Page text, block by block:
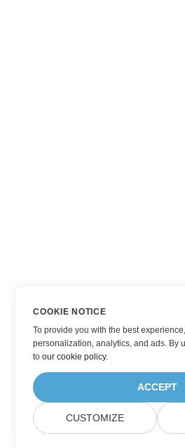
COOKIE NOTICE
To provide you with the best
personalization, analytics, and ads. By
toour cookie policy.
ACCEPT
CUSTOMIZE